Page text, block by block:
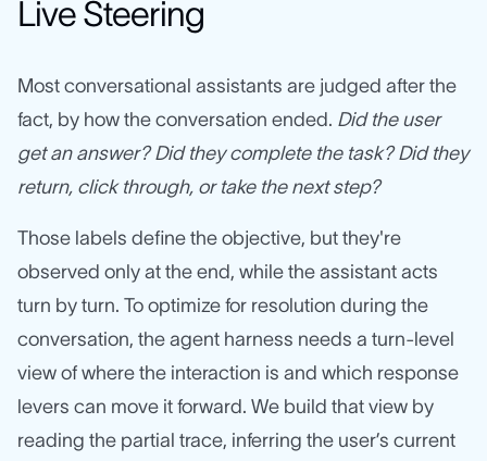
Live Steering
Most conversational assistants are judged after the
fact, by how the conversation ended. Did the user
get an answer? Did they complete the task? Did they
return, click through, or take the next step?
Those labels define the objective, but they're
observed only at the end, while the assistant acts
turn by turn. To optimize for resolution during the
conversation, the agent harness needs a turn-level
view of where the interaction is and which response
levers can move it forward. We build that view by
reading the partial trace, inferring the user’s current